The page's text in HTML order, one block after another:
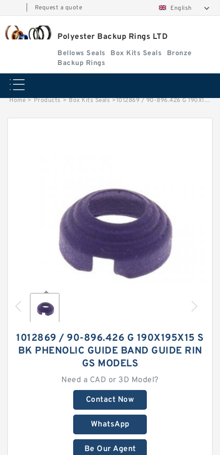
Request a quote English
Polyester Backup Rings LTD
Bellows Seals Box Kits Seals
Bronze
Backup Rings
Home > Products > Box Kits Seals >1012869 / 90-896.426 G 190X195X15 SBK Phenolic Guide Band Guide Rings
1012869 / 90-896.426 G 190X195X15 S
BK PHENOLIC GUIDE BAND GUIDE RIN
GS MODELS
Need a CAD or 3D Model?
Contact Now
WhatsApp
Be Our Agent